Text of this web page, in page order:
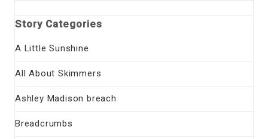
Story Categories
A Little Sunshine
All About Skimmers
Ashley Madison breach
Breadcrumbs